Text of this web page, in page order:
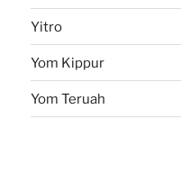
Yitro
Yom Kippur
Yom Teruah